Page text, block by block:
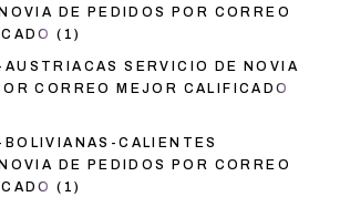
DE PEDIDOS POR CORREO
(1)
SERVICIO DE NOVIA
CORREO MEJOR CALIFICADO
CALIENTES
DE PEDIDOS POR CORREO
(1)